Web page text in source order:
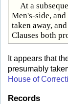
At a
Men's-side,
taken away,
Clauses both
It appears that
presumably
House of
Records